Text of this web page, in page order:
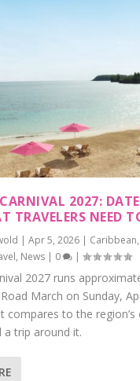
2027:
TRAVELERS NEED
|Apr 5, 2026 | Caribbean,
, News | 0 |
2027 runs
March on Sunday,
compares to the region’s
a trip around it.